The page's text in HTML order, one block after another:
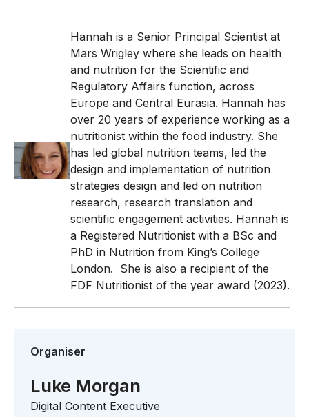
Hannah is a Senior Principal Scientist at
Mars Wrigley where she leads on health
and nutrition for the Scientific and
Regulatory Affairs function, across
Europe and Central Eurasia. Hannah has
over 20 years of experience working as a
nutritionist within the food industry. She
has led global nutrition teams, led the
design and implementation of nutrition
strategies design and led on nutrition
research, research translation and
scientific engagement activities. Hannah is
a Registered Nutritionist with a BSc and
PhD in Nutrition from King’s College
London. She is also a recipient of the
FDF Nutritionist of the year award (2023).
Organiser
Luke Morgan
Digital Content Executive